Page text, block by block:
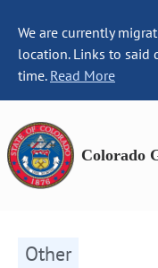
We are currently
location. Links to said
time. Read More
Colorado
Other